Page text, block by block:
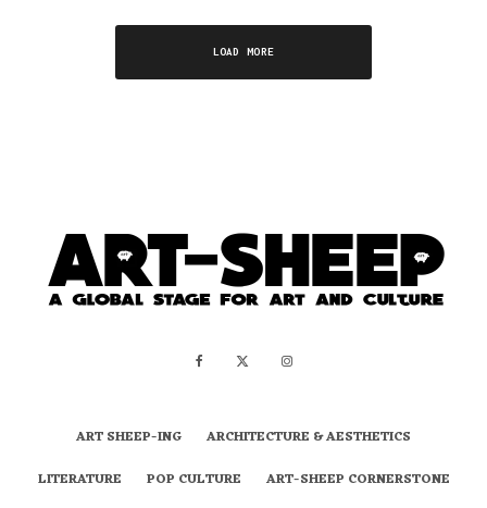
LOAD MORE
ART SHEEP-ING
ARCHITECTURE & AESTHETICS
LITERATURE
POP CULTURE
ART-SHEEP CORNERSTONE